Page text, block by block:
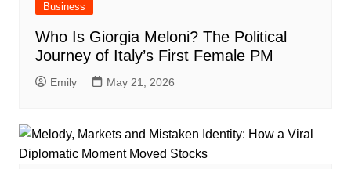
Business
Who Is Giorgia Meloni? The Political
Journey of Italy’s First Female PM
Emily May 21, 2026